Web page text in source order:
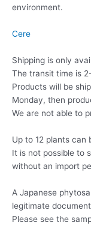
environment.
Cere
Shipping is only
The transit time is
Products will be
Monday, then
We are not able to
Up to 12 plants can
It is not possible to
without an import
A Japanese
legitimate
Please see the